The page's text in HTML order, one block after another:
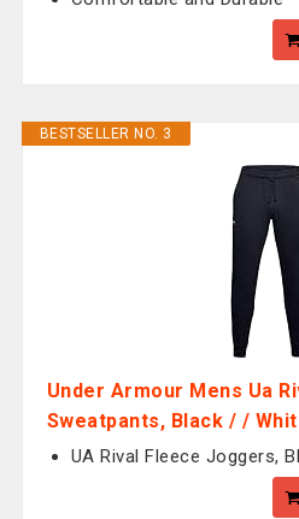
BESTSELLER NO. 3
Under Armour Mens Ua
Sweatpants, Black / /
UA Rival Fleece Joggers,